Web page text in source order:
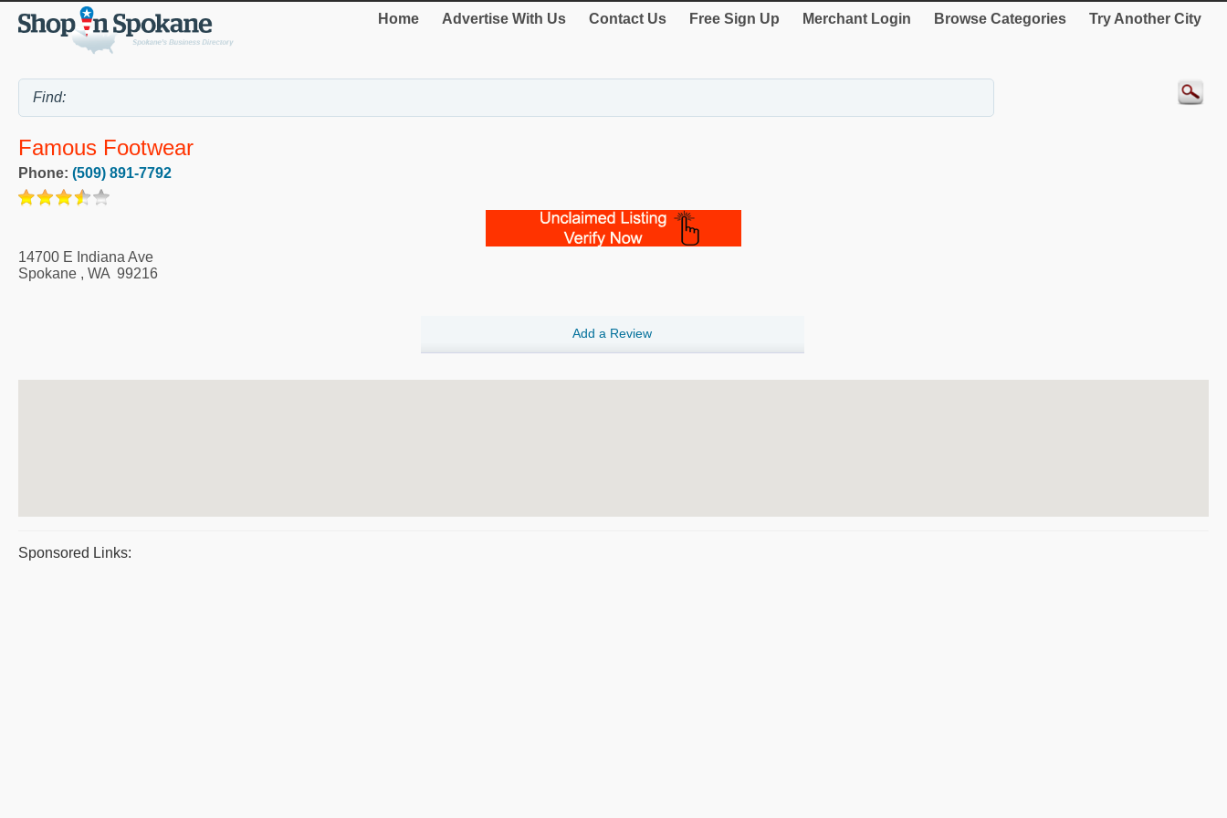
Home Advertise With Us Contact Us Free Sign Up Merchant Login Browse Categories Try Another City
Famous Footwear
Phone: (509) 891-7792
14700 E Indiana Ave
Spokane , WA 99216
Add a Review
Sponsored Links: